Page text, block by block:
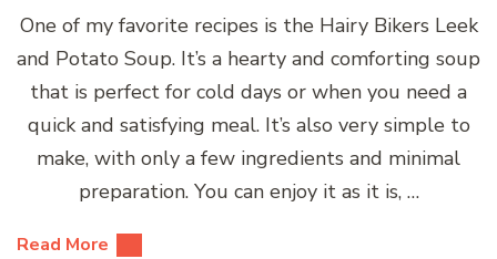
One of my favorite recipes is the Hairy Bikers Leek
and Potato Soup. It’s a hearty and comforting soup
that is perfect for cold days or when you need a
quick and satisfying meal. It’s also very simple to
make, with only a few ingredients and minimal
preparation. You can enjoy it as it is, …
Read More